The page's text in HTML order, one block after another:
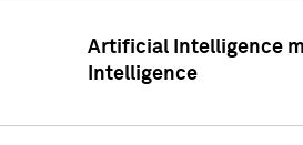
Artificial Intelligence
Intelligence